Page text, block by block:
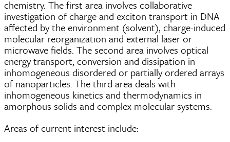
chemistry. The first area involves collaborative
investigation of charge and exciton transport in DNA
affected by the environment (solvent), charge-induced
molecular reorganization and external laser or
microwave fields. The second area involves optical
energy transport, conversion and dissipation in
inhomogeneous disordered or partially ordered arrays
of nanoparticles. The third area deals with
inhomogeneous kinetics and thermodynamics in
amorphous solids and complex molecular systems.
Areas of current interest include: